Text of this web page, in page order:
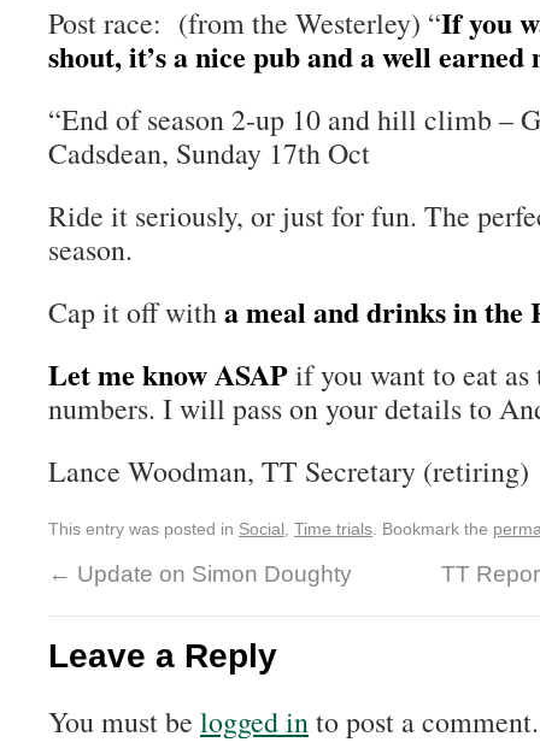
Post race: (from the Westerley) “If you
shout, it’s a nice pub and a well
“End of season 2-up 10 and hill climb –
Cadsdean, Sunday 17th Oct
Ride it seriously, or just for fun. The
season.
Cap it off witha meal and drinks in the
Let me know ASAPif you want to eat as
numbers. I will pass on your details to
Lance Woodman, TT Secretary (retiring)
This entry was posted in Social Time trials . Bookmark the
← Update on Simon Doughty TT
Leave a Reply
You must be logged into post a comment.